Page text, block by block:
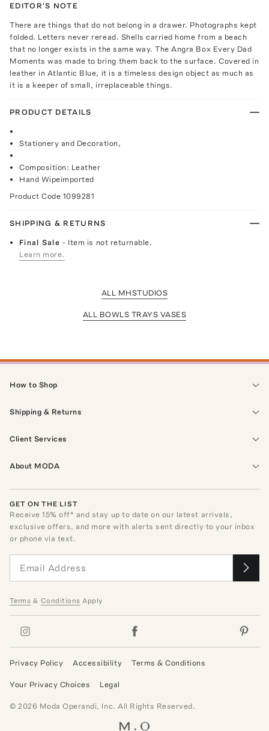
EDITOR'S NOTE
There are things that do not belong in a drawer. Photographs kept
folded. Letters never reread. Shells carried home from a beach
that no longer exists in the same way. The Angra Box Every Dad
Moments was made to bring them back to the surface. Covered in
leather in Atlantic Blue, it is a timeless design object as much as
it is a keeper of small, irreplaceable things.
PRODUCT DETAILS
Stationery and Decoration,
Composition: Leather
Hand Wipeimported
Product Code 1099281
SHIPPING & RETURNS
Final Sale- Item is not returnable.
Learn more.
ALL MHSTUDIOS
ALL BOWLS TRAYS VASES
How to Shop
Shipping & Returns
Client Services
About MODA
GET ON THE LIST
Receive15% off* and stay up to date on our latest arrivals,
exclusive offers, and more with alerts sent directly to your inbox
or phone via text.
Terms & Conditions Apply
Privacy Policy Accessibility Terms & Conditions
Your Privacy Choices Legal
© 2026 Moda Operandi, Inc. All Rights Reserved.